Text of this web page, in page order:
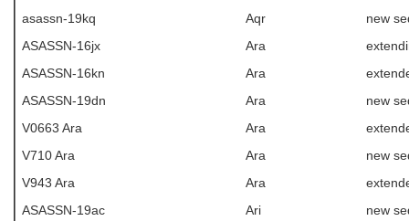
asassn-19kq
Aqr
new
ASASSN-16jx
Ara
ASASSN-16kn
Ara
ASASSN-19dn
Ara
new
V0663 Ara
Ara
V710 Ara
Ara
new
V943 Ara
Ara
ASASSN-19ac
Ari
new